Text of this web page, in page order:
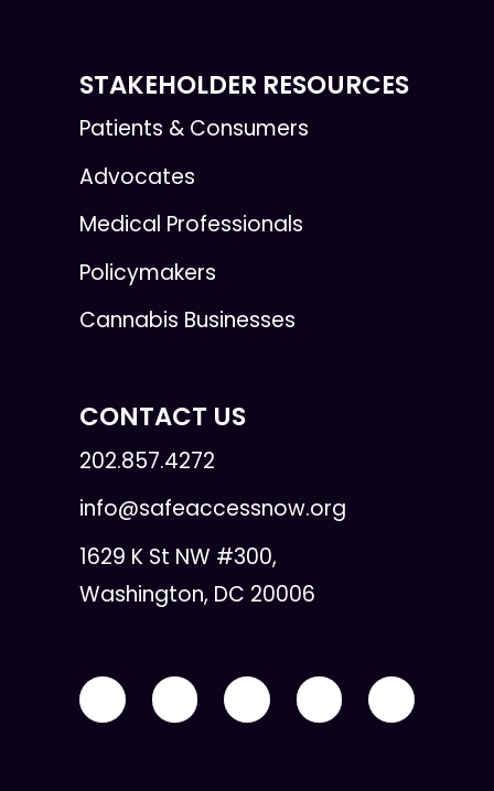
STAKEHOLDER RESOURCES
Patients & Consumers
Advocates
Medical Professionals
Policymakers
Cannabis Businesses
CONTACT US
202.857.4272
info@safeaccessnow.org
1629 K St NW #300,
Washington, DC 20006